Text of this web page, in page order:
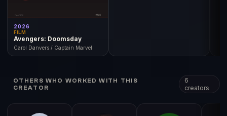
2026
FILM
Avengers: Doomsday
Carol Danvers / Captain Marvel
OTHERS WHO WORKED WITH THIS
CREATOR
6
creators